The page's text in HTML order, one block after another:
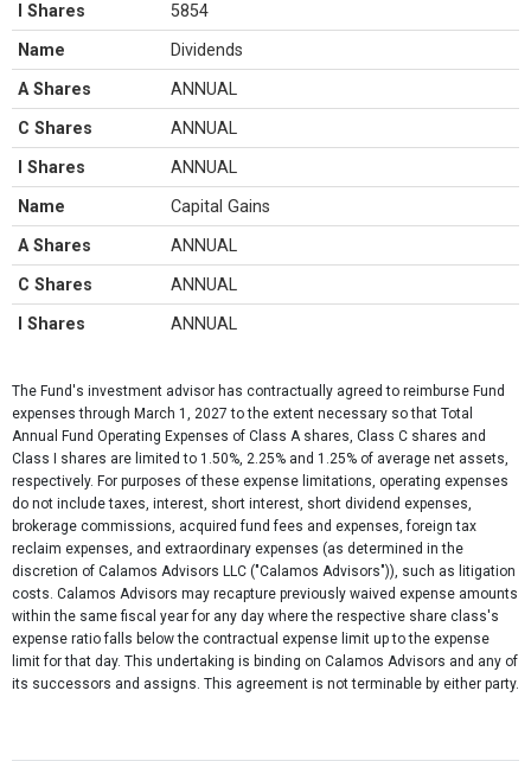
I Shares 5854
Name Dividends
A Shares ANNUAL
C Shares ANNUAL
I Shares ANNUAL
Name Capital Gains
A Shares ANNUAL
C Shares ANNUAL
I Shares ANNUAL
The Fund's investment advisor has contractually agreed to reimburse Fund
expenses through March 1, 2027 to the extent necessary so that Total
Annual Fund Operating Expenses of Class A shares, Class C shares and
Class I shares are limited to 1.50%, 2.25% and 1.25% of average net assets,
respectively. For purposes of these expense limitations, operating expenses
do not include taxes, interest, short interest, short dividend expenses,
brokerage commissions, acquired fund fees and expenses, foreign tax
reclaim expenses, and extraordinary expenses (as determined in the
discretion of Calamos Advisors LLC ("Calamos Advisors")), such as litigation
costs. Calamos Advisors may recapture previously waived expense amounts
within the same fiscal year for any day where the respective share class's
expense ratio falls below the contractual expense limit up to the expense
limit for that day. This undertaking is binding on Calamos Advisors and any of
its successors and assigns. This agreement is not terminable by either party.